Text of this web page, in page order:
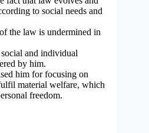
to social needs and
the law is undermined in
and individual
by him.
him for focusing on
material welfare, which
freedom.